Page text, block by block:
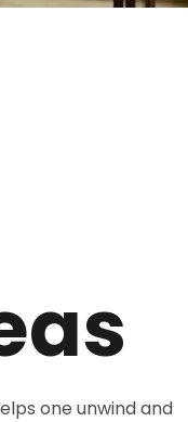
one unwind and